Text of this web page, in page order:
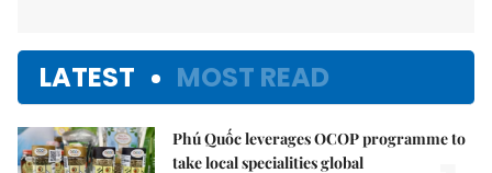
LATEST MOST READ
Phú Quốc leverages OCOP programme to
take local specialities global